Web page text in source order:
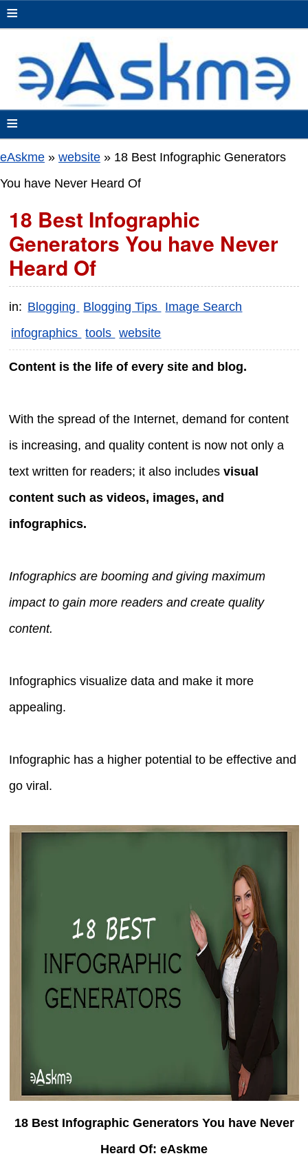
≡
≡
eAskme » website » 18 Best Infographic Generators
You have Never Heard Of
18 Best Infographic
Generators You have Never
Heard Of
in: Blogging Blogging Tips Image Search
infographics tools website
Content is the life of every site and blog.
With the spread of the Internet, demand for content
is increasing, and quality content is now not only a
text written for readers; it also includesvisual
content such as videos, images, and
infographics.
Infographics are booming and giving maximum
impact to gain more readers and create quality
content.
Infographics visualize data and make it more
appealing.
Infographic has a higher potential to be effective and
go viral.
18 Best Infographic Generators You have Never
Heard Of: eAskme